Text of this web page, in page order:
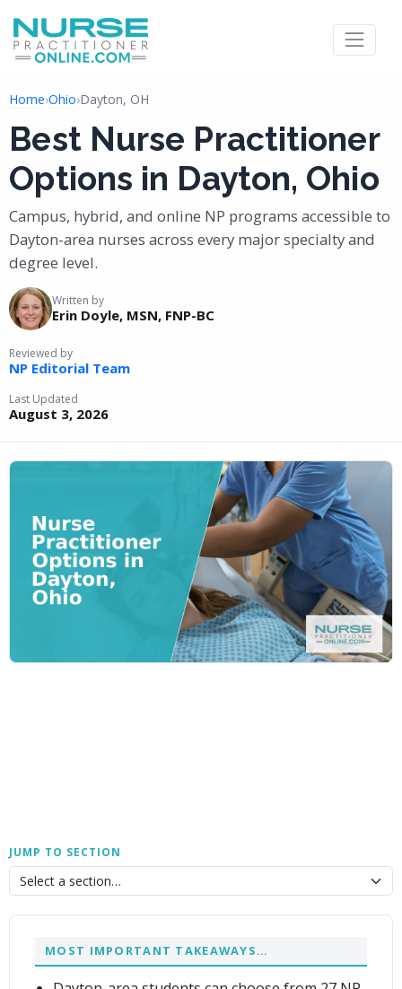
Home›Ohio›Dayton, OH
Best Nurse Practitioner
Options in Dayton, Ohio
Campus, hybrid, and online NP programs accessible to
Dayton-area nurses across every major specialty and
degree level.
Written by
Erin Doyle, MSN, FNP-BC
Reviewed by
NP Editorial Team
Last Updated
August 3, 2026
JUMP TO SECTION
MOST IMPORTANT TAKEAWAYS…